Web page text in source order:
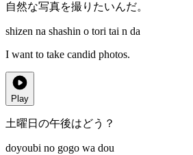
自然な写真を撮りたいんだ。
shizen na shashin o tori tai n da
I want to take candid photos.
Play
土曜日の午後はどう？
doyoubi no gogo wa dou